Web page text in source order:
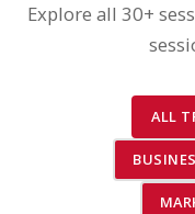
Explore all 30+
ALL